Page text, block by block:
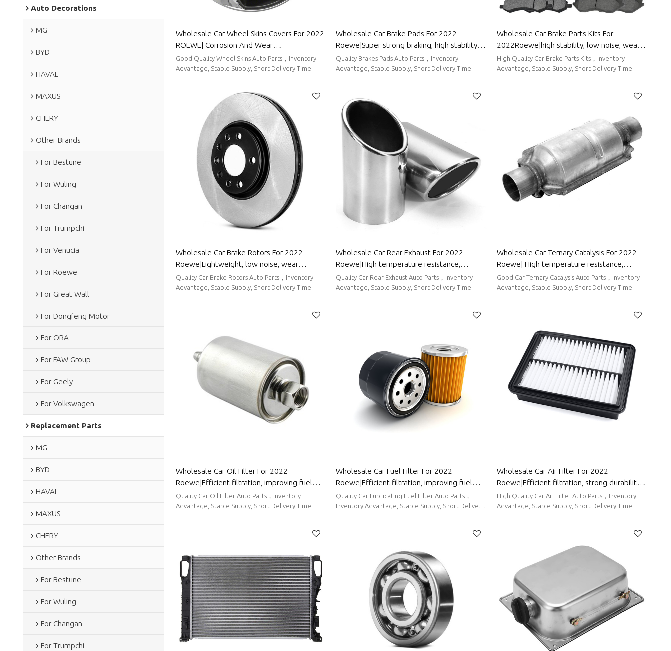
Auto Decorations
MG
BYD
HAVAL
MAXUS
CHERY
Other Brands
For Bestune
For Wuling
For Changan
For Trumpchi
For Venucia
For Roewe
For Great Wall
For Dongfeng Motor
For ORA
For FAW Group
For Geely
For Volkswagen
Replacement Parts
MG
BYD
HAVAL
MAXUS
CHERY
Other Brands
For Bestune
For Wuling
For Changan
For Trumpchi
Wholesale Car Wheel Skins Covers For 2022
ROEWE| Corrosion And Wear
Resistance,Dustproof And Waterproof, Easy
To Clean|Auto Body Parts For ROEWE
Good Quality Wheel Skins Auto Parts，Inventory
Advantage, Stable Supply, Short Delivery Time.
Wholesale Car Brake Pads For 2022
Roewe|Super strong braking, high stability,
low noise, wear resistancen|Auto Body Parts
For Roewe
Quality Brakes Pads Auto Parts，Inventory
Advantage, Stable Supply, Short Delivery Time.
Wholesale Car Brake Parts Kits For
2022Roewe|high stability, low noise, wear
resistancen|Auto Body Parts For Roewe
High Quality Car Brake Parts Kits，Inventory
Advantage, Stable Supply, Short Delivery Time.
Wholesale Car Brake Rotors For 2022
Roewe|Lightweight, low noise, wear
resistancen|Auto Body Parts For Roewe
Quality Car Brake Rotors Auto Parts，Inventory
Advantage, Stable Supply, Short Delivery Time.
Wholesale Car Rear Exhaust For 2022
Roewe|High temperature resistance,
corrosion resistance| Auto Body Parts For
Roewe
Quality Car Rear Exhaust Auto Parts，Inventory
Advantage, Stable Supply, Short Delivery Time
Wholesale Car Ternary Catalysis For 2022
Roewe| High temperature resistance,
corrosion resistance, and strong stability|
Auto Body Parts For Roewe
Good Car Ternary Catalysis Auto Parts，Inventory
Advantage, Stable Supply, Short Delivery Time.
Wholesale Car Oil Filter For 2022
Roewe|Efficient filtration, improving fuel
efficiency| Auto Body Parts For Roewe
Quality Car Oil Filter Auto Parts，Inventory
Advantage, Stable Supply, Short Delivery Time.
Wholesale Car Fuel Filter For 2022
Roewe|Efficient filtration, improving fuel
efficiency| Auto Body Parts For Roewe
Quality Car Lubricating Fuel Filter Auto Parts，
Inventory Advantage, Stable Supply, Short Delivery
Wholesale Car Air Filter For 2022
Roewe|Efficient filtration, strong durability,
and easy replacement| Auto Body Parts For
Roewe
High Quality Car Air Filter Auto Parts，Inventory
Advantage, Stable Supply, Short Delivery Time.